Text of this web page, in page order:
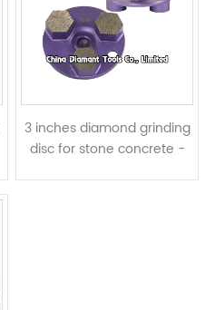
3 inches diamond grinding
disc for stone concrete -